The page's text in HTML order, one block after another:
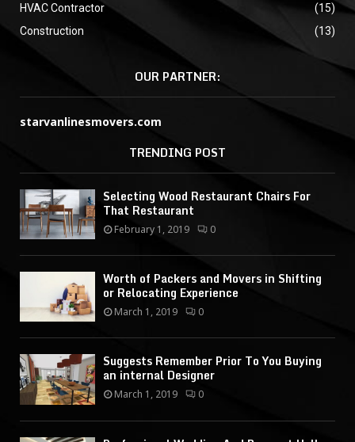
HVAC Contractor
(15)
Construction
(13)
OUR PARTNER:
starvanlinesmovers.com
TRENDING POST
Selecting Wood Restaurant Chairs For
That Restaurant
February 1, 2019 0
Worth of Packers and Movers in Shifting
or Relocating Experience
March 1, 2019 0
Suggests Remember Prior To You Buying
an internal Designer
March 1, 2019 0